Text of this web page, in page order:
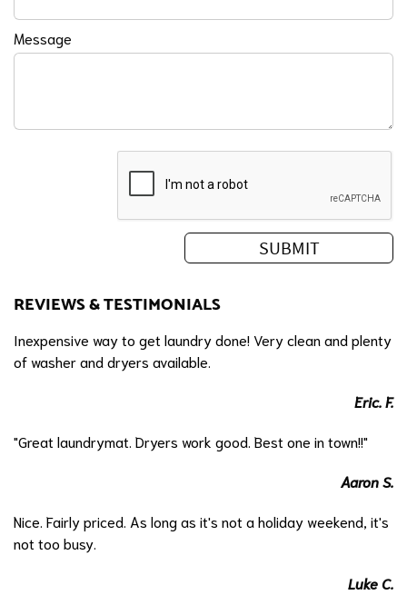
Message
REVIEWS & TESTIMONIALS
Inexpensive way to get laundry done! Very clean and plenty
of washer and dryers available.
Eric. F.
"Great laundrymat. Dryers work good. Best one in town!!"
Aaron S.
Nice. Fairly priced. As long as it's not a holiday weekend, it's
not too busy.
Luke C.